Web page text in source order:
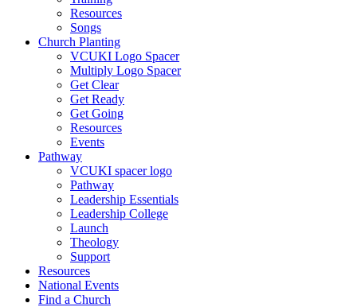
Resources
Songs
Church Planting
VCUKI Logo Spacer
Multiply Logo Spacer
Get Clear
Get Ready
Get Going
Resources
Events
Pathway
VCUKI spacer logo
Pathway
Leadership Essentials
Leadership College
Launch
Theology
Support
Resources
National Events
Find a Church